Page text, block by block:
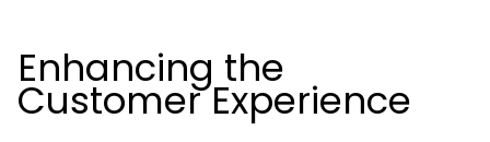
Enhancing the
Customer Experience